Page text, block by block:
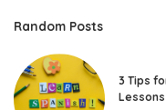
Random Posts
3 Tips
Lessons